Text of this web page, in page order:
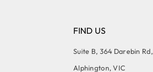
FIND US
Suite B, 364 Darebin Rd,
Alphington, VIC